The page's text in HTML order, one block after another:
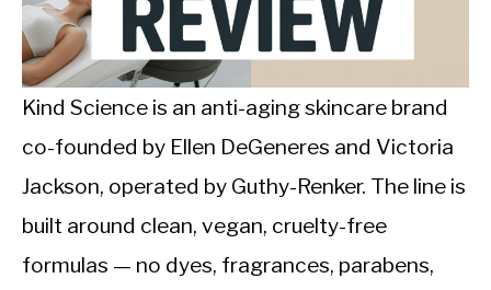
INTERMITTENT FASTING
NUTRITION TIPS
Kind Science is an anti-aging skincare brand
co-founded by Ellen DeGeneres and Victoria
Jackson, operated by Guthy-Renker. The line is
built around clean, vegan, cruelty-free
formulas — no dyes, fragrances, parabens,